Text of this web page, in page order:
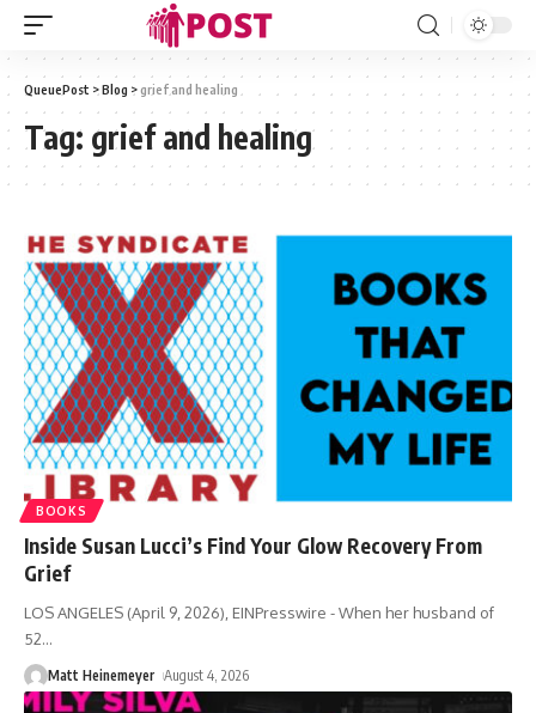
QueuePost >Blog >grief and healing
Tag: grief and healing
BOOKS
Inside Susan Lucci’s Find Your Glow Recovery From
Grief
LOS ANGELES (April 9, 2026), EINPresswire - When her husband of
52…
Matt Heinemeyer August 4, 2026